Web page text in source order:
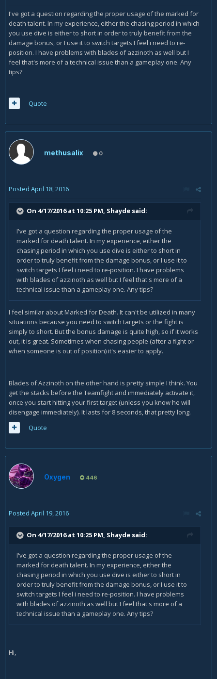
I've got a question regarding the proper usage of the marked for
death talent. In my experience, either the chasing period in which
you use dive is either to short in order to truly benefit from the
damage bonus, or I use it to switch targets I feel i need to re-
position. I have problems with blades of azzinoth as well but I
feel that's more of a technical issue than a gameplay one. Any
tips?
Quote
methusalix 0
Posted April 18, 2016
On 4/17/2016 at 10:25 PM, Shayde said:
I've got a question regarding the proper usage of the
marked for death talent. In my experience, either the
chasing period in which you use dive is either to short in
order to truly benefit from the damage bonus, or I use it to
switch targets I feel i need to re-position. I have problems
with blades of azzinoth as well but I feel that's more of a
technical issue than a gameplay one. Any tips?
I feel similar about Marked for Death. It can't be utilized in many
situations because you need to switch targets or the fight is
simply to short. But the bonus damage is quite high, so if it works
out, it is great. Sometimes when chasing people (after a fight or
when someone is out of position) it's easier to apply.
Blades of Azzinoth on the other hand is pretty simple I think. You
get the stacks before the Teamfight and immediately activate it,
once you start hitting your first target (unless you know he will
disengage immediately). It lasts for 8 seconds, that pretty long.
Quote
Oxygen 446
Posted April 19, 2016
On 4/17/2016 at 10:25 PM, Shayde said:
I've got a question regarding the proper usage of the
marked for death talent. In my experience, either the
chasing period in which you use dive is either to short in
order to truly benefit from the damage bonus, or I use it to
switch targets I feel i need to re-position. I have problems
with blades of azzinoth as well but I feel that's more of a
technical issue than a gameplay one. Any tips?
Hi,